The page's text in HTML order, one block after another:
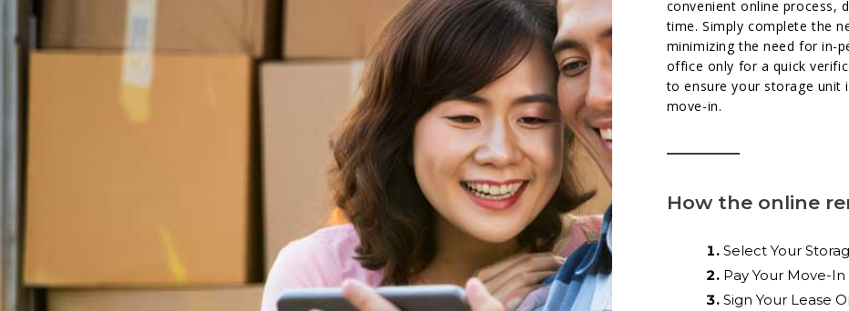
convenient online process,
time. Simply complete the
minimizing the need for in-
office only for a quick
to ensure your storage unit
move-in.
How the online
Select Your
Pay Your Move-
Sign Your Lease